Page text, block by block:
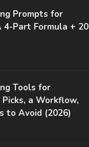
Prompts for
4-Part Formula + 20
Tools for
Picks, a Workflow,
to Avoid (2026)